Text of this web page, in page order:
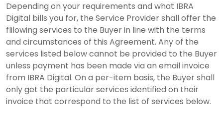
Depending on your requirements and what IBRA
Digital bills you for, the Service Provider shall offer the
flilowing services to the Buyer in line with the terms
and circumstances of this Agreement. Any of the
services listed below cannot be provided to the Buyer
unless payment has been made via an email invoice
from IBRA Digital. On a per-item basis, the Buyer shall
only get the particular services identified on their
invoice that correspond to the list of services below.